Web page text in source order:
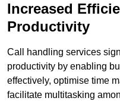
Increased
Productivity
Call handling services
productivity by enabling
effectively, optimise time
facilitate multitasking